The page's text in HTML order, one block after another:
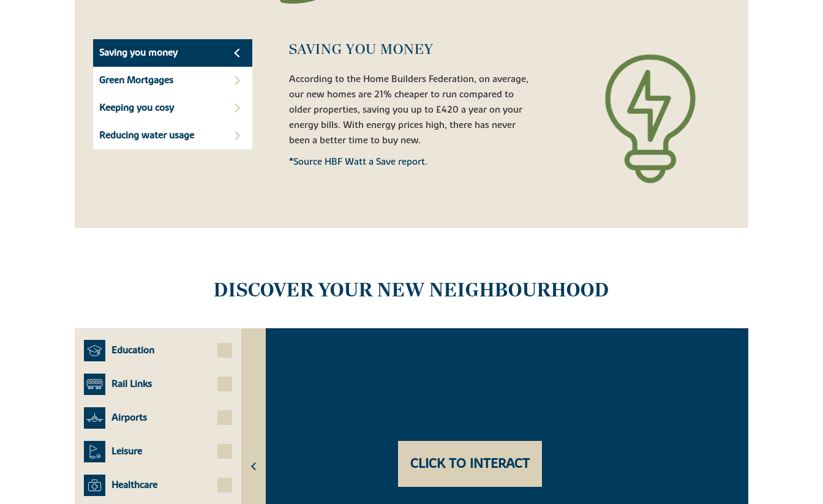
Saving you money
Green Mortgages
Keeping you cosy
Reducing water usage
SAVING YOU MONEY
According to the Home Builders Federation, on average,
our new homes are 21% cheaper to run compared to
older properties, saving you up to £420 a year on your
energy bills. With energy prices high, there has never
been a better time to buy new.
*Source HBF Watt a Save report.
DISCOVER YOUR NEW NEIGHBOURHOOD
Education
Rail Links
Airports
Leisure
Healthcare
CLICK TO INTERACT